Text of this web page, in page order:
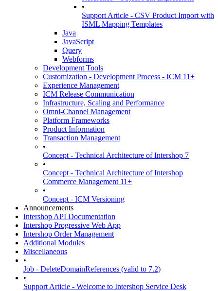
•
Support Article - CSV Product Import with
ISML Mapping Templates
Java
JavaScript
Query
Webforms
Development Tools
Customization - Development Process - ICM 11+
Experience Management
ICM Release Communication
Infrastructure, Scaling and Performance
Omni-Channel Management
Platform Frameworks
Product Information
Transaction Management
•
Concept - Technical Architecture of Intershop 7
•
Concept - Technical Architecture of Intershop
Commerce Management 11+
•
Concept - ICM Versioning
Announcements
Intershop API Documentation
Intershop Progressive Web App
Intershop Order Management
Additional Modules
Miscellaneous
•
Job - DeleteDomainReferences (valid to 7.2)
•
Support Article - Welcome to Intershop Service Desk